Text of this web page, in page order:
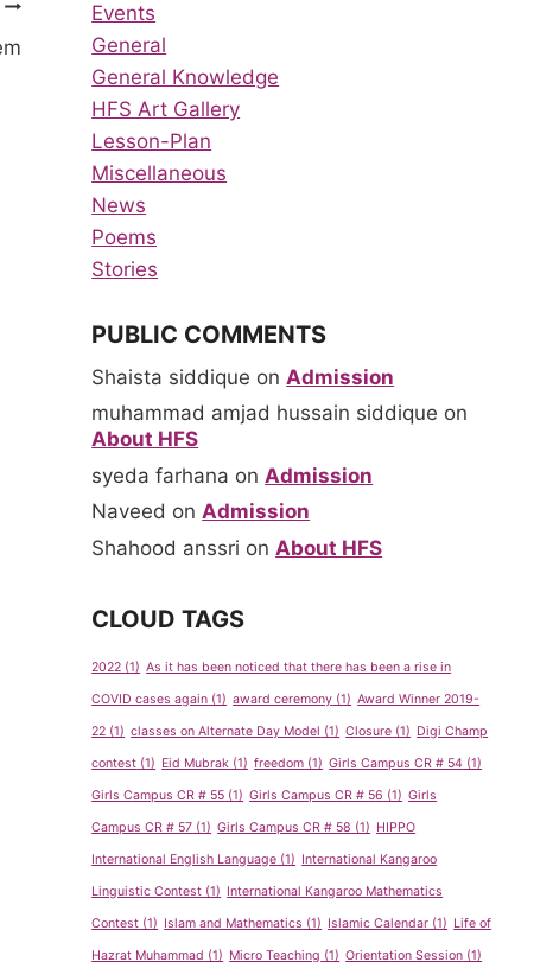
Events
General
General Knowledge
HFS Art Gallery
Lesson-Plan
Miscellaneous
News
Poems
Stories
PUBLIC COMMENTS
Shaista siddique on Admission
muhammad amjad hussain siddique on
About HFS
syeda farhana on Admission
Naveed onAdmission
Shahood anssri on About HFS
CLOUD TAGS
2022 (1) As it has been noticed that there has been a rise in
COVID cases again (1) award ceremony (1) Award Winner 2019-
22 (1) classes on Alternate Day Model (1) Closure (1) Digi Champ
contest (1) Eid Mubrak (1) freedom (1) Girls Campus CR # 54 (1)
Girls Campus CR # 55 (1) Girls Campus CR # 56 (1) Girls
Campus CR # 57 (1) Girls Campus CR # 58 (1) HIPPO
International English Language (1) International Kangaroo
Linguistic Contest (1) International Kangaroo Mathematics
Contest (1) Islam and Mathematics (1) Islamic Calendar (1) Life of
Hazrat Muhammad (1) Micro Teaching (1) Orientation Session (1)